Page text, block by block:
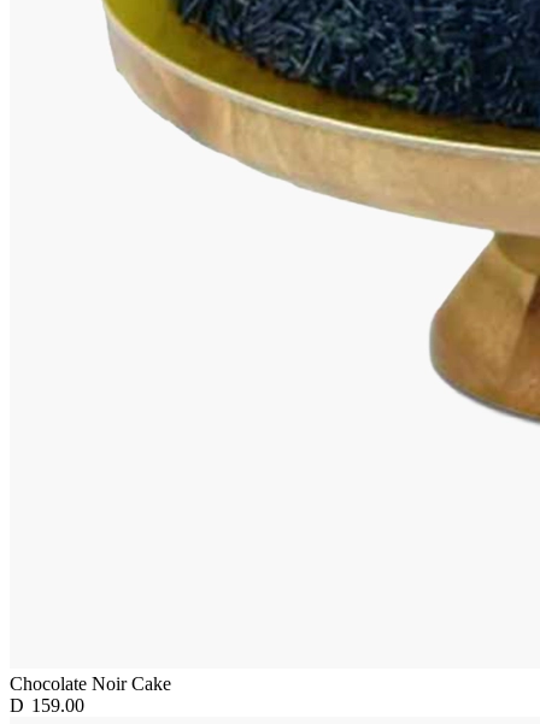
Chocolate Noir Cake
D 159.00